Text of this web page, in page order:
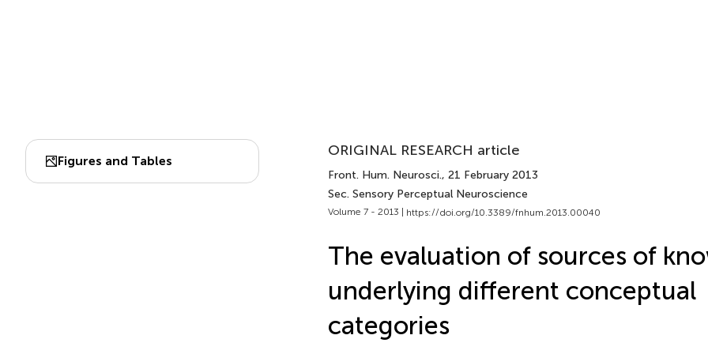
Figures and Tables
ORIGINAL RESEARCH article
Front. Hum. Neurosci., 21 February 2013
Sec. Sensory Perceptual Neuroscience
Volume 7 - 2013 | https://doi.org/10.3389/fnhum.2013.00040
The evaluation of sources of
underlying different conceptual
categories